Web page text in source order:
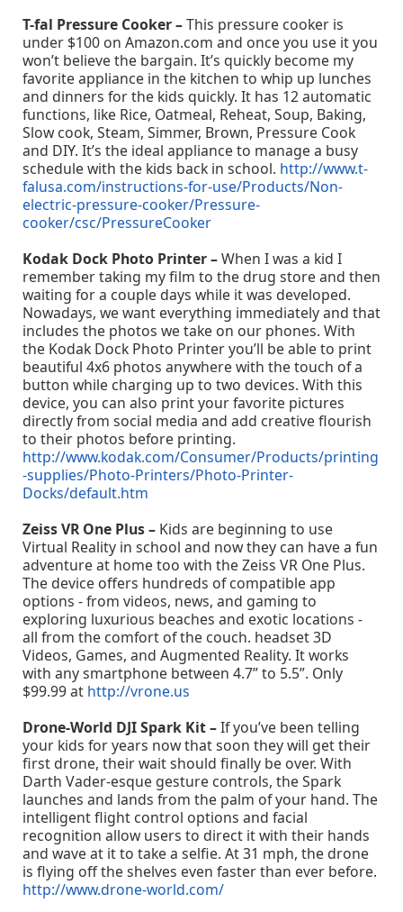
T-fal Pressure Cooker –This pressure cooker is
under $100 on Amazon.com and once you use it you
won’t believe the bargain. It’s quickly become my
favorite appliance in the kitchen to whip up lunches
and dinners for the kids quickly. It has 12 automatic
functions, like Rice, Oatmeal, Reheat, Soup, Baking,
Slow cook, Steam, Simmer, Brown, Pressure Cook
and DIY. It’s the ideal appliance to manage a busy
schedule with the kids back in school. http://www.t-
falusa.com/instructions-for-use/Products/Non-
electric-pressure-cooker/Pressure-
cooker/csc/PressureCooker
Kodak Dock Photo Printer –When I was a kid I
remember taking my film to the drug store and then
waiting for a couple days while it was developed.
Nowadays, we want everything immediately and that
includes the photos we take on our phones. With
the Kodak Dock Photo Printer you’ll be able to print
beautiful 4x6 photos anywhere with the touch of a
button while charging up to two devices. With this
device, you can also print your favorite pictures
directly from social media and add creative flourish
to their photos before printing.
http://www.kodak.com/Consumer/Products/printing
-supplies/Photo-Printers/Photo-Printer-
Docks/default.htm
Zeiss VR One Plus – Kids are beginning to use
Virtual Reality in school and now they can have a fun
adventure at home too with the Zeiss VR One Plus.
The device offers hundreds of compatible app
options - from videos, news, and gaming to
exploring luxurious beaches and exotic locations -
all from the comfort of the couch. headset 3D
Videos, Games, and Augmented Reality. It works
with any smartphone between 4.7” to 5.5”. Only
$99.99 at http://vrone.us
Drone-World DJI Spark Kit –If you’ve been telling
your kids for years now that soon they will get their
first drone, their wait should finally be over. With
Darth Vader-esque gesture controls, the Spark
launches and lands from the palm of your hand. The
intelligent flight control options and facial
recognition allow users to direct it with their hands
and wave at it to take a selfie. At 31 mph, the drone
is flying off the shelves even faster than ever before.
http://www.drone-world.com/